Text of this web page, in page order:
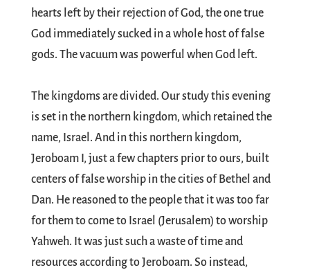
hearts left by their rejection of God, the one true
God immediately sucked in a whole host of false
gods. The vacuum was powerful when God left.
The kingdoms are divided. Our study this evening
is set in the northern kingdom, which retained the
name, Israel. And in this northern kingdom,
Jeroboam I, just a few chapters prior to ours, built
centers of false worship in the cities of Bethel and
Dan. He reasoned to the people that it was too far
for them to come to Israel (Jerusalem) to worship
Yahweh. It was just such a waste of time and
resources according to Jeroboam. So instead,